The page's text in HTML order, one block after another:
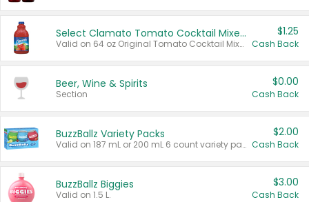
Select Clamato Tomato Cocktail Mixers
Valid on 64 oz Original Tomato Cocktail Mixer or Picante Tomato Cocktail Mixer.
$1.25
Cash Back
Beer, Wine & Spirits
Section
$0.00
Cash Back
BuzzBallz Variety Packs
Valid on 187 mL or 200 mL 6 count variety packs.
$2.00
Cash Back
BuzzBallz Biggies
Valid on 1.5 L.
$3.00
Cash Back